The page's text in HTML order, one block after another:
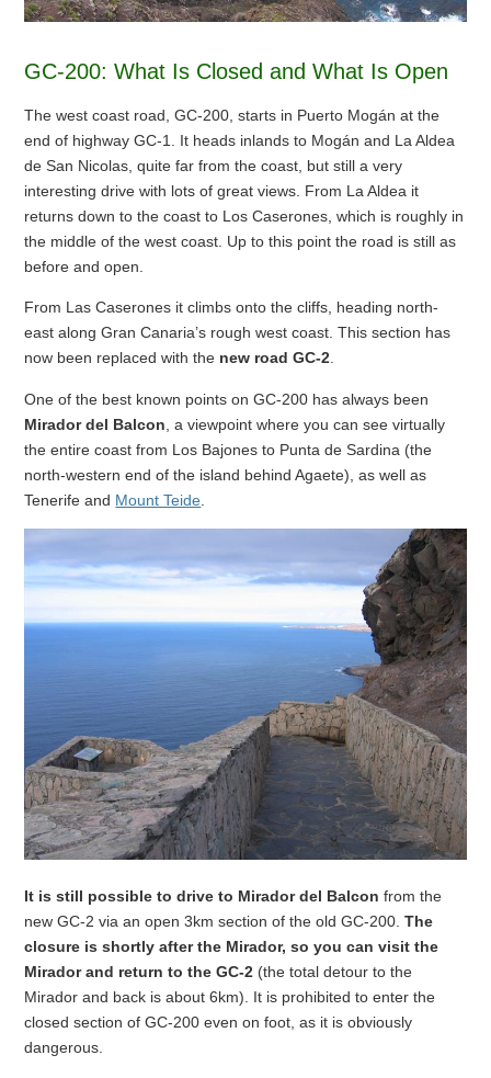
GC-200: What Is Closed and What Is Open
The west coast road, GC-200, starts in Puerto Mogán at the
end of highway GC-1. It heads inlands to Mogán and La Aldea
de San Nicolas, quite far from the coast, but still a very
interesting drive with lots of great views. From La Aldea it
returns down to the coast to Los Caserones, which is roughly in
the middle of the west coast. Up to this point the road is still as
before and open.
From Las Caserones it climbs onto the cliffs, heading north-
east along Gran Canaria’s rough west coast. This section has
now been replaced with the new road GC-2.
One of the best known points on GC-200 has always been
Mirador del Balcon , a viewpoint where you can see virtually
the entire coast from Los Bajones to Punta de Sardina (the
north-western end of the island behind Agaete), as well as
Tenerife and Mount Teide
It is still possible to drive to Mirador del Balcon from the
new GC-2 via an open 3km section of the old GC-200.The
closure is shortly after the Mirador, so you can visit the
Mirador and return to the GC-2 (the total detour to the
Mirador and back is about 6km). It is prohibited to enter the
closed section of GC-200 even on foot, as it is obviously
dangerous.